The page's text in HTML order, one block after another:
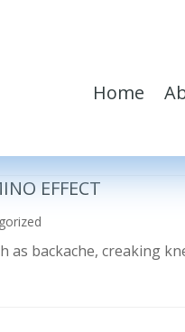
Home
EFFECT
backache, creaking